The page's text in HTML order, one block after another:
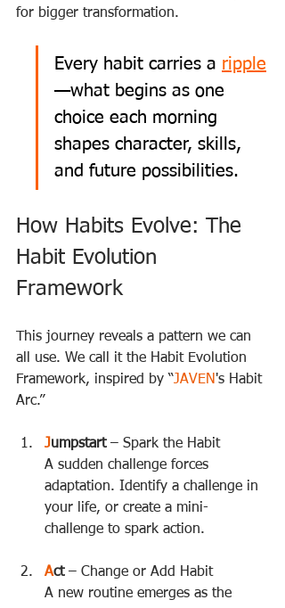
for bigger transformation.
Every habit carries a ripple
—what begins as one
choice each morning
shapes character, skills,
and future possibilities.
How Habits Evolve: The
Habit Evolution
Framework
This journey reveals a pattern we can
all use. We call it the Habit Evolution
Framework, inspired by “JAVEN 's Habit
Arc.”
Jumpstart – Spark the Habit
A sudden challenge forces
adaptation. Identify a challenge in
your life, or create a mini-
challenge to spark action.
Act – Change or Add Habit
A new routine emerges as the